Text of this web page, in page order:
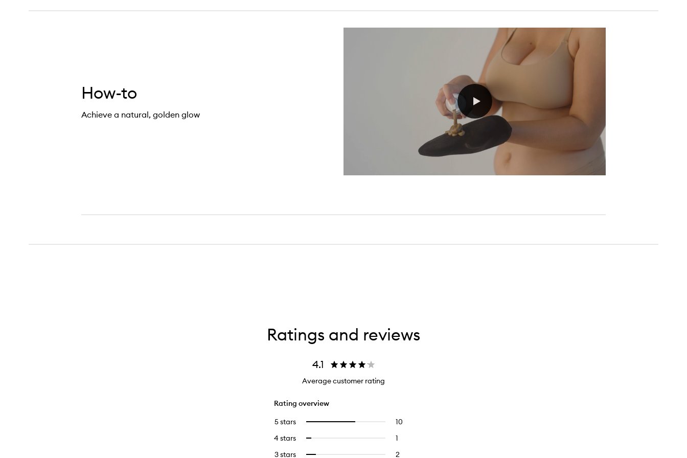
How-to
Achieve a natural, golden glow
Ratings and reviews
4.1
Average customer rating
Rating overview
5 stars
10
4 stars 1
3 stars 22Select